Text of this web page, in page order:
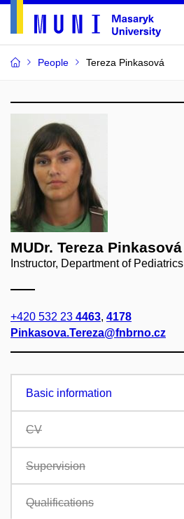
People Tereza Pinkasová
MUDr. Tereza Pinkasová
Instructor, Department of Pediatrics
+420 532 23 4463, 4178
Pinkasova.Tereza@fnbrno.cz
Basic information
CV
Supervision
Qualifications